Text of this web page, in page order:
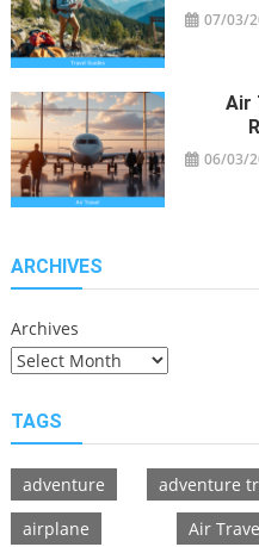
07/03/
Air
06/03/
ARCHIVES
Archives
TAGS
adventure adventure
airplane
Air